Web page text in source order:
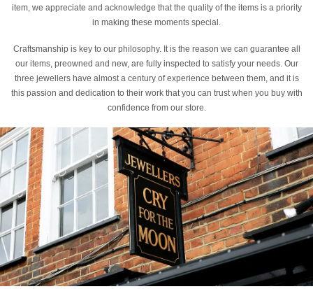
item, we appreciate and acknowledge that the quality of the items is a priority
in making these moments special.
Craftsmanship is key to our philosophy. It is the reason we can guarantee all
our items, preowned and new, are fully inspected to satisfy your needs. Our
three jewellers have almost a century of experience between them, and it is
this passion and dedication to their work that you can trust when you buy with
confidence from our store.